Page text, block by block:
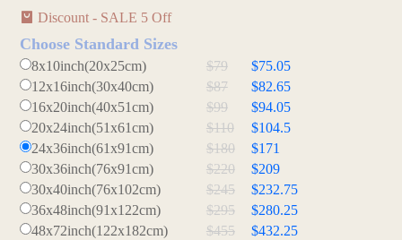
Discount - SALE 5 Off
Choose Standard Sizes
8x10inch(20x25cm) $79
$75.05
12x16inch(30x40cm)
$87
$82.65
16x20inch(40x51cm)
$99
$94.05
20x24inch(51x61cm)
$110
$104.5
24x36inch(61x91cm)
$180
$171
30x36inch(76x91cm)
$220
$209
30x40inch(76x102cm)
$245
$232.75
36x48inch(91x122cm)
$295
$280.25
48x72inch(122x182cm)
$455 $432.25